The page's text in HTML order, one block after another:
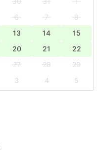
6 7
8
13 14
15
20 21
22
27 28
29
3 4
5